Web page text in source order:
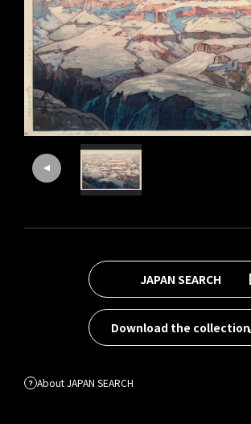
JAPAN SEARCH
Download the collection
About JAPAN SEARCH